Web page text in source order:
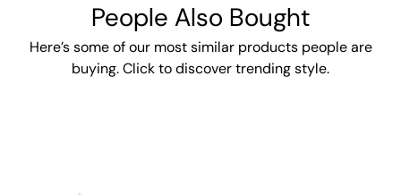
People Also Bought
Here’s some of our most similar products people are
buying. Click to discover trending style.